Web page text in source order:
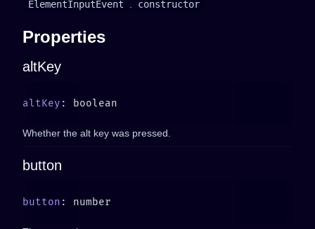
ElementInputEvent constructor
Properties
altKey
altKey
Whether the alt key was pressed.
button
button